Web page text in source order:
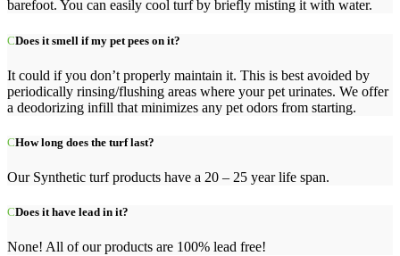
barefoot. You can easily cool turf by briefly misting it with water.
Does it smell if my pet pees on it?
It could if you don’t properly maintain it. This is best avoided by
periodically rinsing/flushing areas where your pet urinates. We offer
a deodorizing infill that minimizes any pet odors from starting.
How long does the turf last?
Our Synthetic turf products have a 20 – 25 year life span.
Does it have lead in it?
None! All of our products are 100% lead free!